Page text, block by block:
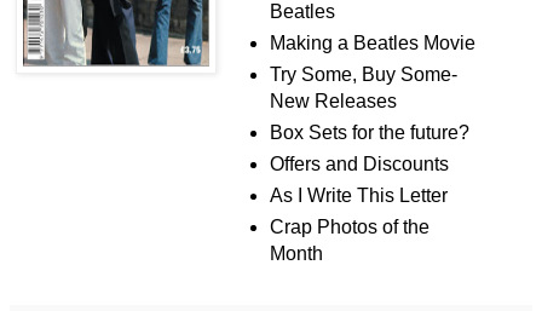
Beatles
Making a Beatles Movie
Try Some, Buy Some-
New Releases
Box Sets for the future?
Offers and Discounts
As I Write This Letter
Crap Photos of the
Month